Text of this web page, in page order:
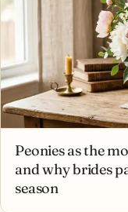
Peonies as the
and why brides
season